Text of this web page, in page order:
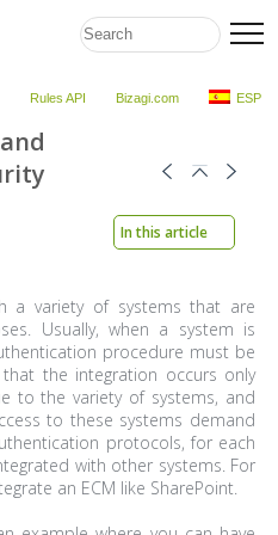
Rules API Bizagi.com ESP